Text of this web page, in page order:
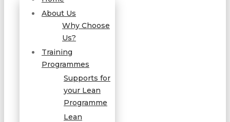
About Us
Why Choose
Us?
Training
Programmes
Supports for
your Lean
Programme
Lean